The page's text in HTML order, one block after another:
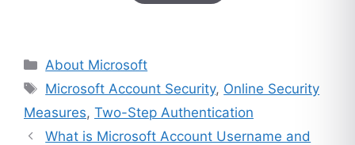
based on
Categories
About Microsoft
Tags
Microsoft Account Security, Online Security
Measures, Two-Step Authentication
What is Microsoft Account Username and